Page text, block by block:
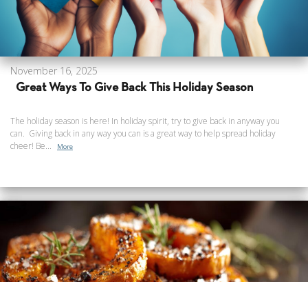
November 16, 2025
Great Ways To Give Back This Holiday Season
The holiday season is here! In holiday spirit, try to give back in anyway you
can. Giving back in any way you can is a great way to help spread holiday
cheer! Be...
More